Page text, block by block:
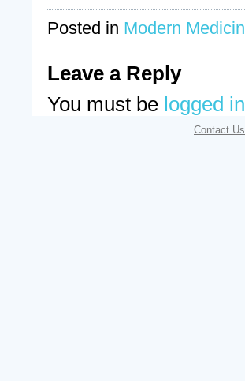
Posted in Modern
Leave a Reply
You must be logged in
Contact Us